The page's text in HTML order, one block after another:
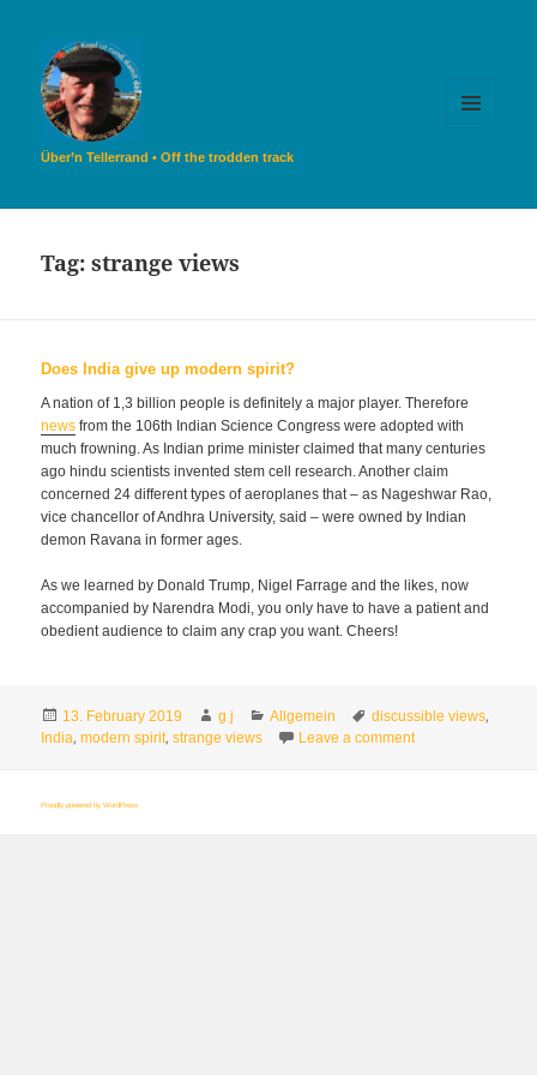
Über’n Tellerrand • Off the trodden track
Tag:strange views
Does India give up modern spirit?
A nation of 1,3 billion people is definitely a major player. Therefore
news from the 106th Indian Science Congress were adopted with
much frowning. As Indian prime minister claimed that many centuries
ago hindu scientists invented stem cell research. Another claim
concerned 24 different types of aeroplanes that – as Nageshwar Rao,
vice chancellor of Andhra University, said – were owned by Indian
demon Ravana in former ages.
As we learned by Donald Trump, Nigel Farrage and the likes, now
accompanied by Narendra Modi, you only have to have a patient and
obedient audience to claim any crap you want. Cheers!
Posted
on
13. February 2019 Author
g j Categories
Allgemein Tags
discussible views,
India,modern spirit,strange views Leave a commenton Does India
Proudly powered by WordPress